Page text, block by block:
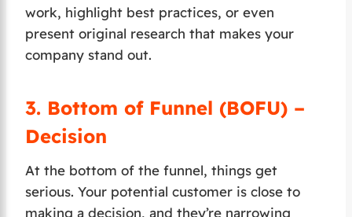
work, highlight best practices, or even
present original research that makes your
company stand out.
3. Bottom of Funnel (BOFU) –
Decision
At the bottom of the funnel, things get
serious. Your potential customer is close to
making a decision, and they’re narrowing